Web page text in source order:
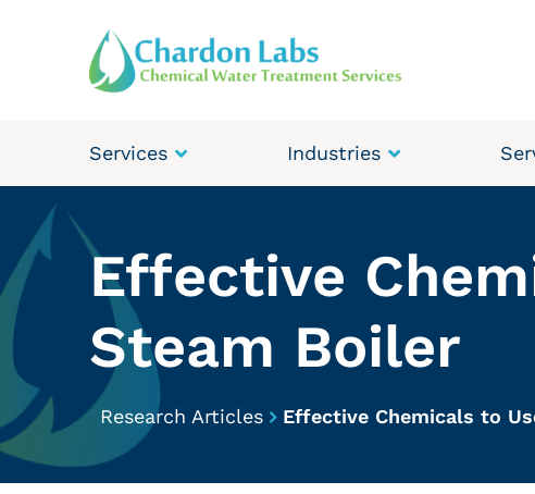
Services Industries
Effective
Steam Boiler
Research Articles Effective Chemicals to